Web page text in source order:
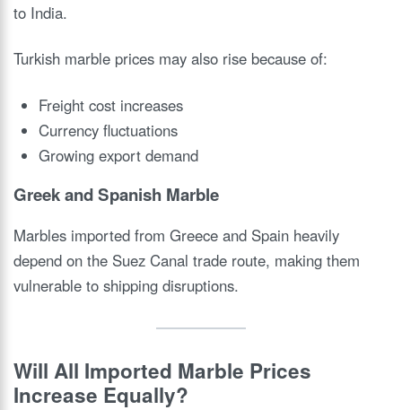
to India.
Turkish marble prices may also rise because of:
Freight cost increases
Currency fluctuations
Growing export demand
Greek and Spanish Marble
Marbles imported from Greece and Spain heavily
depend on the Suez Canal trade route, making them
vulnerable to shipping disruptions.
Will All Imported Marble Prices
Increase Equally?